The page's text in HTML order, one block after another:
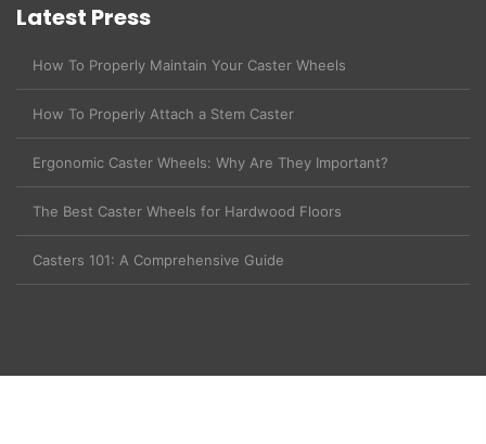
Latest Press
How To Properly Maintain Your Caster Wheels
How To Properly Attach a Stem Caster
Ergonomic Caster Wheels: Why Are They Important?
The Best Caster Wheels for Hardwood Floors
Casters 101: A Comprehensive Guide